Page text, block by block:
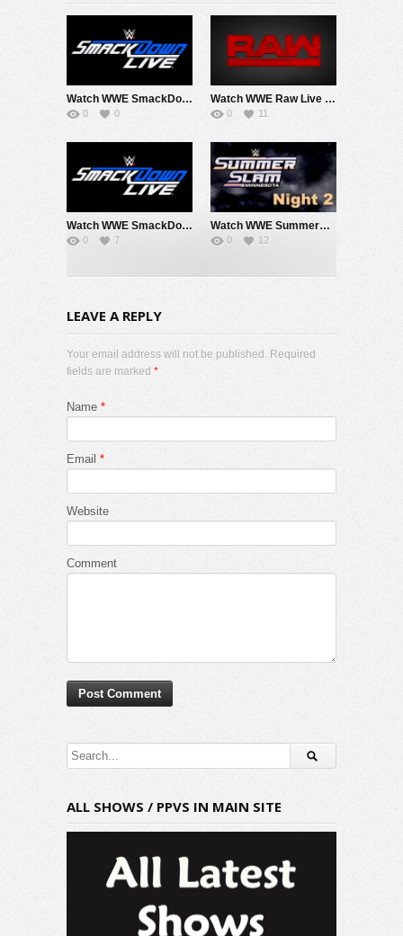
Watch WWE SmackDown 8/7/26 Live Online Full Show | 7th August 2026
0 0
Watch WWE Raw Live Adfree 8/3/26 Live Online Full Show | 3rd August 2026
0 11
Watch WWE SmackDown 7/31/26 Live Online Full Show | 31st July 2026
0 7
Watch WWE SummerSlam 2026 Night 2 Sunday PPV Live 8/2/26 Live Online Full Show | 2nd August 2026
0 12
LEAVE A REPLY
Your email address will not be published. Required
fields are marked *
Name *
Email *
Website
Comment
ALL SHOWS / PPVS IN MAIN SITE